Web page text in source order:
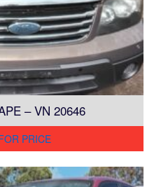
– VN 20646
PRICE